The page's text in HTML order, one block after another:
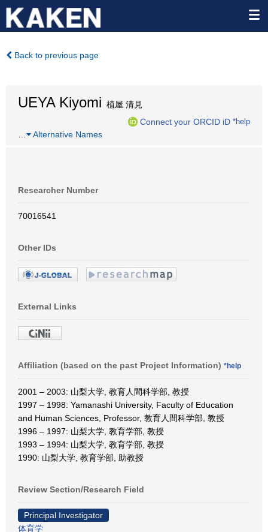
Back to previous page
UEYA Kiyomi 植屋 清見
Connect your ORCID iD *help
Alternative Names
Researcher Number
70016541
Other IDs
External Links
Affiliation (based on the past Project Information) *help
2001 – 2003: 山梨大学, 教育人間科学部, 教授
1997 – 1998: Yamanashi University, Faculty of Education
and Human Sciences, Professor, 教育人間科学部, 教授
1996 – 1997: 山梨大学, 教育学部, 教授
1993 – 1994: 山梨大学, 教育学部, 教授
1990: 山梨大学, 教育学部, 助教授
Review Section/Research Field
Principal Investigator
体育学